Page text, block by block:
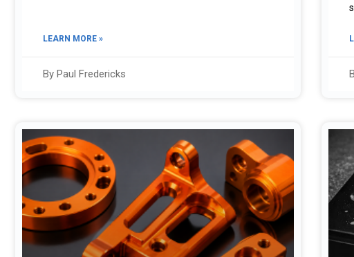
LEARN MORE »
By Paul Fredericks